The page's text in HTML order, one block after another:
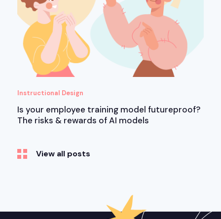
Instructional Design
Is your employee training model futureproof?
The risks & rewards of AI models
View all posts